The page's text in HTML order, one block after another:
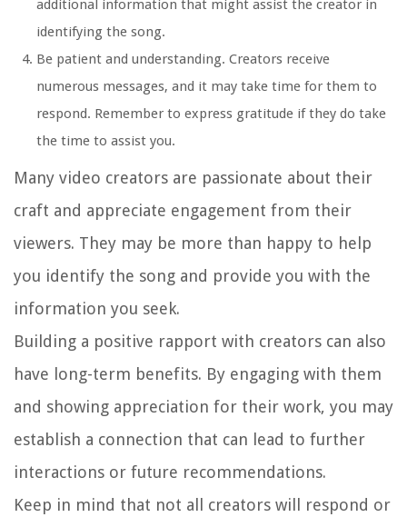
additional information that might assist the creator in
identifying the song.
Be patient and understanding. Creators receive
numerous messages, and it may take time for them to
respond. Remember to express gratitude if they do take
the time to assist you.
Many video creators are passionate about their
craft and appreciate engagement from their
viewers. They may be more than happy to help
you identify the song and provide you with the
information you seek.
Building a positive rapport with creators can also
have long-term benefits. By engaging with them
and showing appreciation for their work, you may
establish a connection that can lead to further
interactions or future recommendations.
Keep in mind that not all creators will respond or